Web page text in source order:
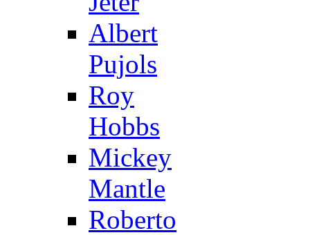
Albert
Pujols
Roy
Hobbs
Mickey
Mantle
Roberto